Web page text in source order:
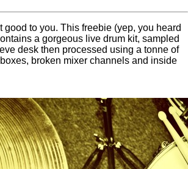
good to you. This freebie (yep, you heard
a gorgeous live drum kit, sampled
desk then processed using a tonne of
broken mixer channels and inside